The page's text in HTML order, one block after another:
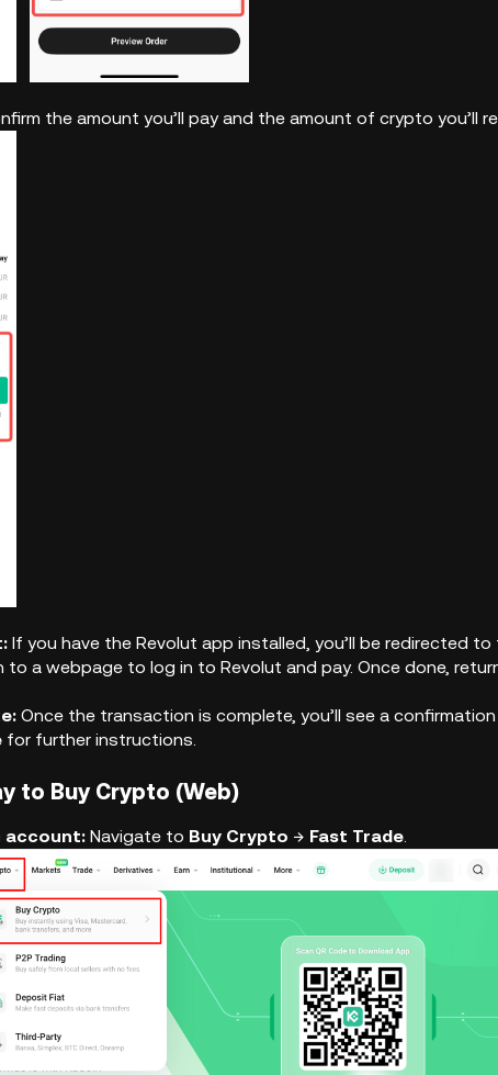
the amount you’ll pay and the amount of crypto you’ll
If you have the Revolut app installed, you’ll be redirected
to a webpage to log in to Revolut and pay. Once done,
Once the transaction is complete, you’ll see a
for further instructions.
to Buy Crypto (Web)
account: Navigate to Buy Crypto → Fast Trade